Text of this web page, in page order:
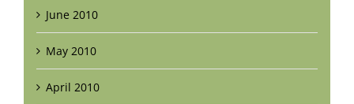
June 2010
May 2010
April 2010